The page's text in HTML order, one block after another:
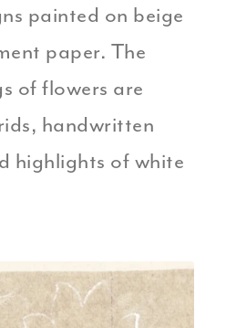
painted on beige
paper. The
of flowers are
handwritten
highlights of white